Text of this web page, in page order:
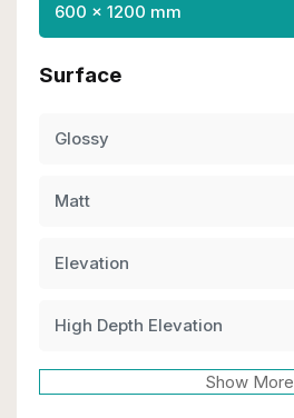
600 x 1200 mm
Surface
Glossy
Matt
Elevation
High Depth Elevation
Show More